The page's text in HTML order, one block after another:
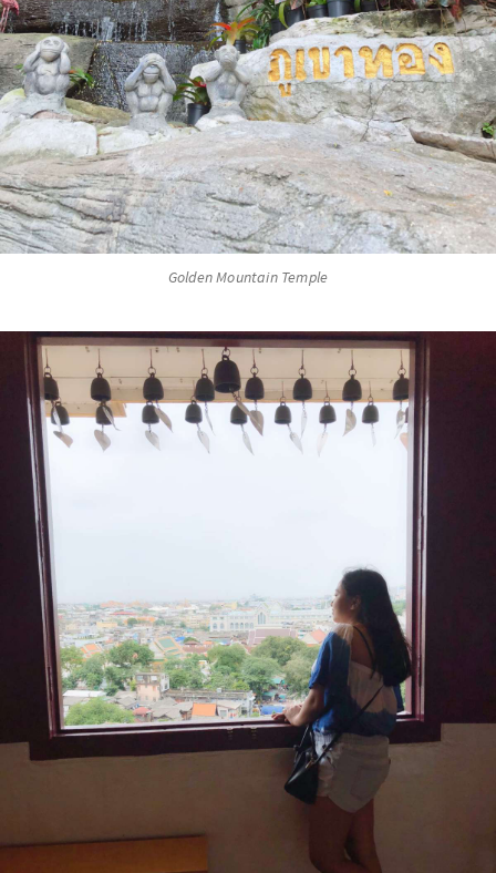
Golden Mountain Temple